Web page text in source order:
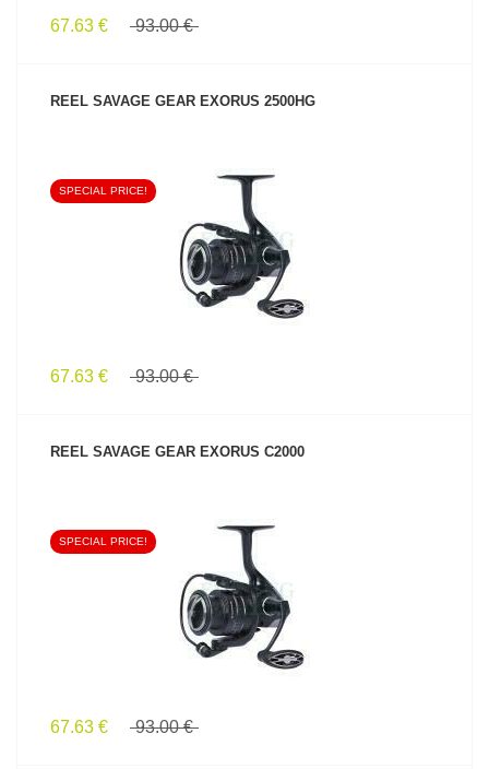
67.63 € 93.00 €
REEL SAVAGE GEAR EXORUS 2500HG
SEE PRODUCT
SPECIAL PRICE!
67.63 € 93.00 €
REEL SAVAGE GEAR EXORUS C2000
SEE PRODUCT
SPECIAL PRICE!
67.63 € 93.00 €